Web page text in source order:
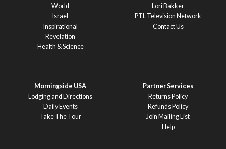
World
Israel
Inspirational
Revelation
Health & Science
Lori Bakker
PTL Television Network
Contact Us
Morningside USA
Lodging and Directions
Daily Events
Take The Tour
Partner Services
Returns Policy
Refunds Policy
Join Mailing List
Help